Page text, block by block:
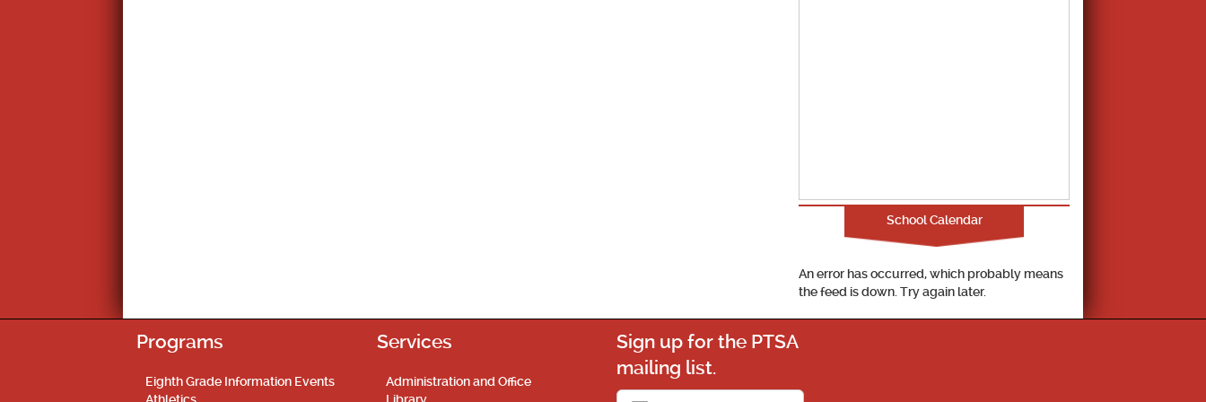
School Calendar
An error has occurred, which probably means
the feed is down. Try again later.
Programs
Eighth Grade Information Events
Services
Administration and Office
Sign up for the PTSA
mailing list.